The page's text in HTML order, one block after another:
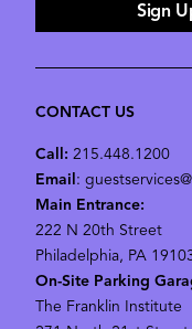
Sign
CONTACT US
Call: 215.448.1200
Email:
Main Entrance:
222 N 20th Street
Philadelphia, PA
On-Site Parking
The Franklin Institute